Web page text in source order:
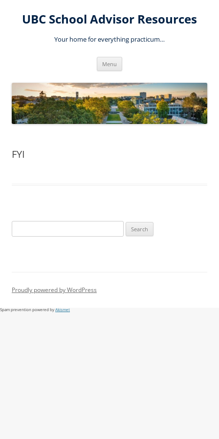
content
UBC School Advisor Resources
Your home for everything practicum…
Menu
FYI
for:
Proudly powered by WordPress
Spam prevention powered byAkismet